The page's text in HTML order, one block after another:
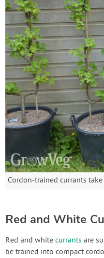
Cordon-trained currants
Red and White
Red and whitecurrants are
be trained into compact